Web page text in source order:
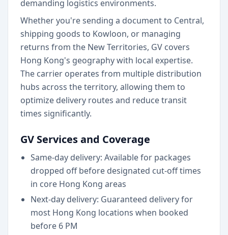
demanding logistics environments.
Whether you're sending a document to Central,
shipping goods to Kowloon, or managing
returns from the New Territories, GV covers
Hong Kong's geography with local expertise.
The carrier operates from multiple distribution
hubs across the territory, allowing them to
optimize delivery routes and reduce transit
times significantly.
GV Services and Coverage
Same-day delivery: Available for packages
dropped off before designated cut-off times
in core Hong Kong areas
Next-day delivery: Guaranteed delivery for
most Hong Kong locations when booked
before 6 PM